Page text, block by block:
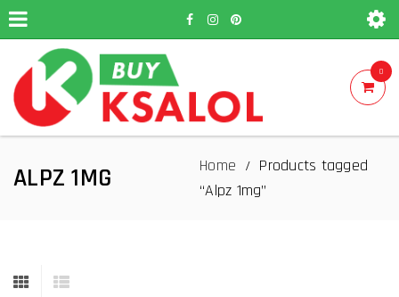
0
ALPZ 1MG Home / Products tagged
“Alpz 1mg”